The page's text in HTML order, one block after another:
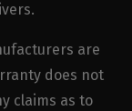
are
does not
claims as to